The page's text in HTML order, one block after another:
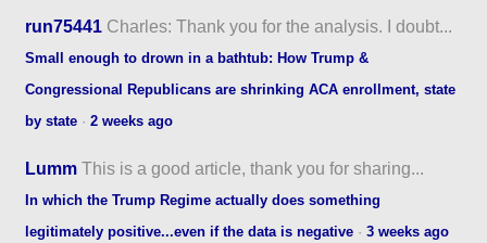
run75441 Charles: Thank you for the analysis. I doubt...
Small enough to drown in a bathtub: How Trump &
Congressional Republicans are shrinking ACA enrollment, state
by state ·2 weeks ago
Lumm This is a good article, thank you for sharing...
In which the Trump Regime actually does something
legitimately positive...even if the data is negative ·3 weeks ago